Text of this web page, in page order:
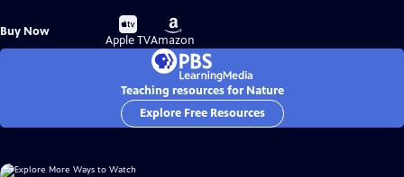
Buy Now
Buy
on
Apple TV
Buy
on
Amazon
Teaching resources for Nature
Explore Free Resources